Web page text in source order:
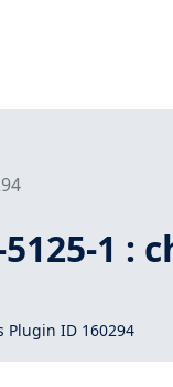
5125-1 :
Plugin ID 160294